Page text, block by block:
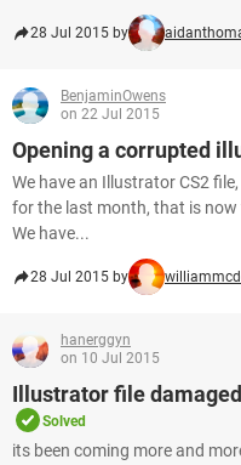
28 Jul 2015 by
BenjaminOwens
on 22 Jul 2015
Opening a corrupted
We have an Illustrator CS2
for the last month, that is
We have...
28 Jul 2015 by
hanerggyn
on 10 Jul 2015
Illustrator file
Solved
its been coming more and